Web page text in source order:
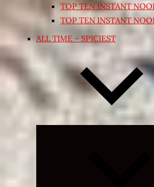
TOP TEN INSTANT
TOP TEN INSTANT
ALL TIME – SPICIEST